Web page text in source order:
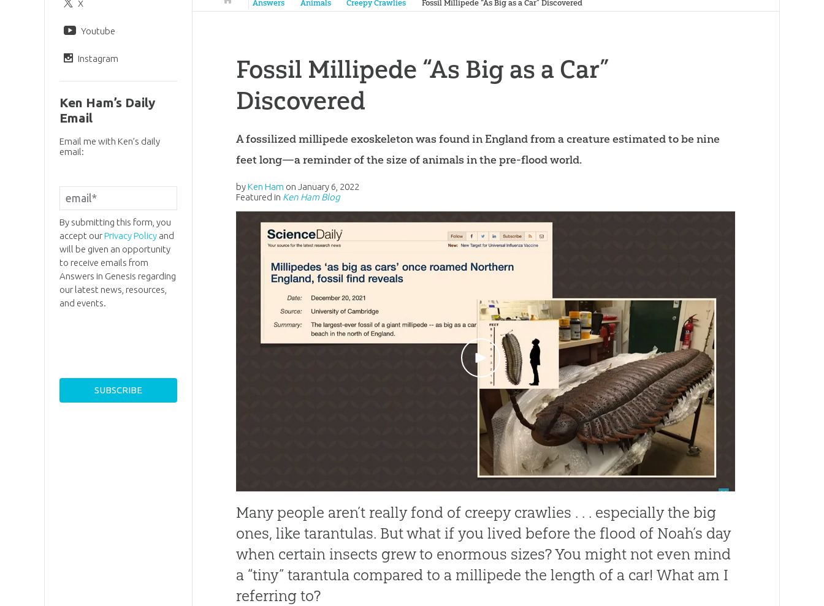
Answers Animals Creepy Crawlies Fossil Millipede “As Big as a Car” Discovered
Fossil Millipede “As Big as a Car”
Discovered
A fossilized millipede exoskeleton was found in England from a creature estimated to be nine
feet long—a reminder of the size of animals in the pre-flood world.
byKen Ham onJanuary 6, 2022
Featured in Ken Ham Blog
Many people aren’t really fond of creepy crawlies . . . especially the big
ones, like tarantulas. But what if you lived before the flood of Noah’s day
when certain insects grew to enormous sizes? You might not even mind
a “tiny” tarantula compared to a millipede the length of a car! What am I
referring to?
X
Youtube
Instagram
Ken Ham’s Daily
Email
Email me with Ken’s daily
email:
By submitting this form, you
accept ourPrivacy Policyand
will be given an opportunity
to receive emails from
Answers in Genesis regarding
our latest news, resources,
and events.